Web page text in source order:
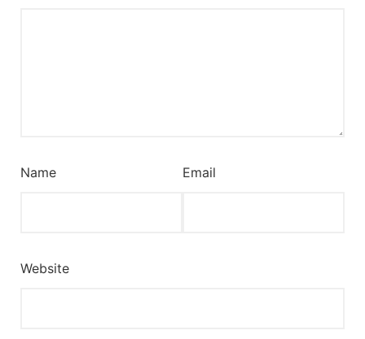
Name Email
Website